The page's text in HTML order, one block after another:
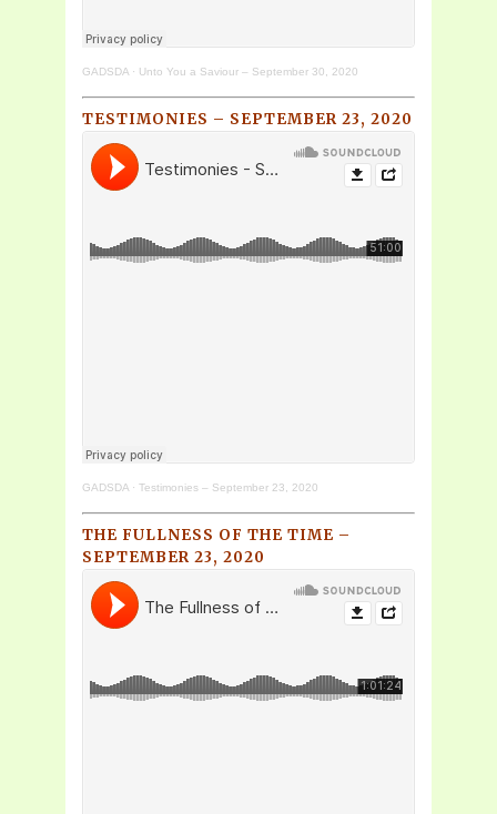
GADSDA · Unto You a Saviour – September 30, 2020
TESTIMONIES – SEPTEMBER 23, 2020
GADSDA · Testimonies – September 23, 2020
THE FULLNESS OF THE TIME –
SEPTEMBER 23, 2020